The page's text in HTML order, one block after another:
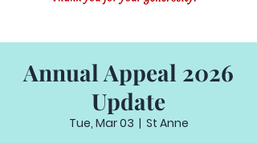
Annual Appeal 2026
Update
Tue, Mar 03
  |
St Anne